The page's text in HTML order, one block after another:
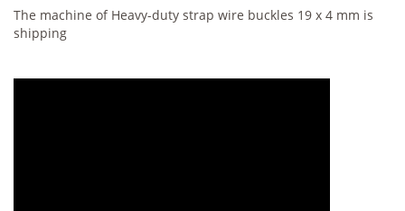
The machine of Heavy-duty strap wire buckles 19 x 4 mm is
shipping